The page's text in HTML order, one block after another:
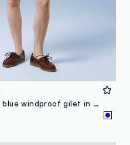
ALTAVIA SAILING blue windproof gilet in stretch fabric with zip